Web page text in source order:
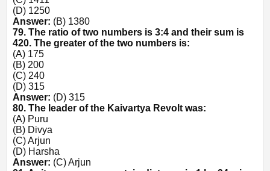
(D) 1250
Answer: (B) 1380
79. The ratio of two numbers is 3:4 and their sum is
420. The greater of the two numbers is:
(A) 175
(B) 200
(C) 240
(D) 315
Answer: (D) 315
80. The leader of the Kaivartya Revolt was:
(A) Puru
(B) Divya
(C) Arjun
(D) Harsha
Answer: (C) Arjun